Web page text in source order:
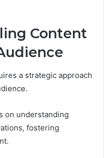
Content
a strategic approach
on understanding
fostering